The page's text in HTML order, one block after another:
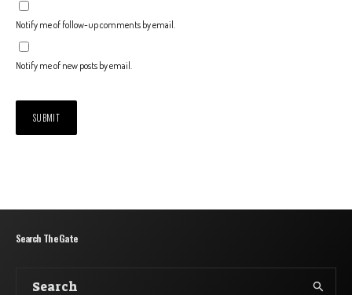
Notify me of follow-up comments by email.
Notify me of new posts by email.
Search The Gate